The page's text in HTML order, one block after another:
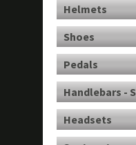
Helmets
Shoes
Pedals
Handlebars -
Headsets